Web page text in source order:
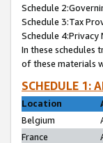
Schedule
Schedule 3:Tax
Schedule 4:Privacy
In these schedules
of these materials
SCHEDULE 1:
Location
Belgium
France